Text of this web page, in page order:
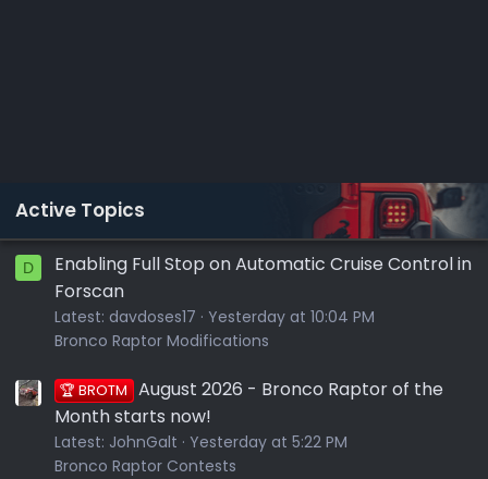
Active Topics
D
Enabling Full Stop on Automatic Cruise Control in
Forscan
Latest: davdoses17
Yesterday at 10:04 PM
Bronco Raptor Modifications
🏆 BROTM August 2026 - Bronco Raptor of the
Month starts now!
Latest: JohnGalt
Yesterday at 5:22 PM
Bronco Raptor Contests